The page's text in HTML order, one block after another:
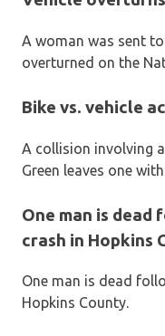
A woman was sent
overturned on the
Bike vs. vehicle
A collision involving
Green leaves one
One man is
crash in Hopkins
One man is dead
Hopkins County.